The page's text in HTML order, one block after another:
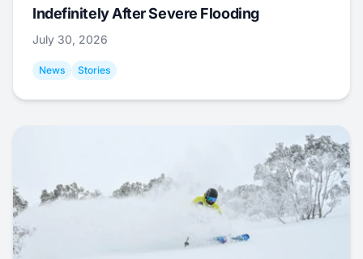
Indefinitely After Severe Flooding
July 30, 2026
News Stories